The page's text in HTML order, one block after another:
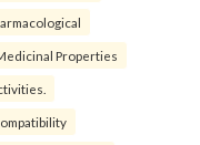
Properties